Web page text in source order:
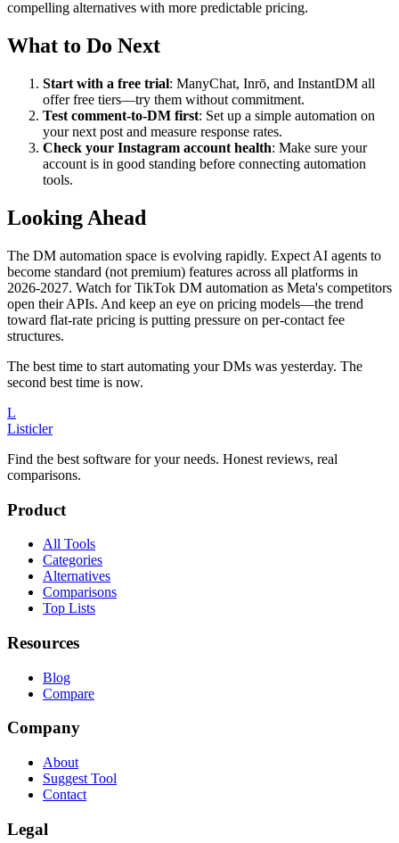
compelling alternatives with more predictable pricing.
What to Do Next
Start with a free trial: ManyChat, Inrō, and InstantDM all
offer free tiers—try them without commitment.
Test comment-to-DM first: Set up a simple automation on
your next post and measure response rates.
Check your Instagram account health: Make sure your
account is in good standing before connecting automation
tools.
Looking Ahead
The DM automation space is evolving rapidly. Expect AI agents to
become standard (not premium) features across all platforms in
2026-2027. Watch for TikTok DM automation as Meta's competitors
open their APIs. And keep an eye on pricing models—the trend
toward flat-rate pricing is putting pressure on per-contact fee
structures.
The best time to start automating your DMs was yesterday. The
second best time is now.
L
Listicler
Find the best software for your needs. Honest reviews, real
comparisons.
Product
All Tools
Categories
Alternatives
Comparisons
Top Lists
Resources
Blog
Compare
Company
About
Suggest Tool
Contact
Legal